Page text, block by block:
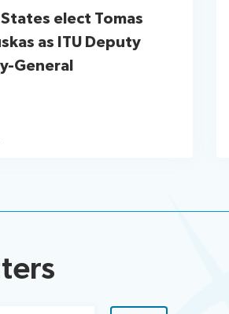
elect Tomas
as ITU Deputy
General